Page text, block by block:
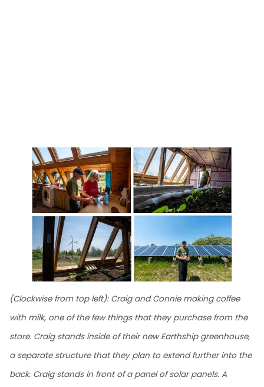
(Clockwise from top left): Craig and Connie making coffee
with milk, one of the few things that they purchase from the
store. Craig stands inside of their new Earthship greenhouse,
a separate structure that they plan to extend further into the
back. Craig stands in front of a panel of solar panels. A